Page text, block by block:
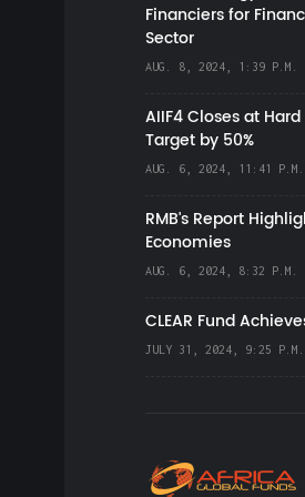
Financiers for
Sector
AUG. 8, 2024, 1:39 P.M.
AIIF4 Closes at
Target by 50%
AUG. 6, 2024, 11:41 P.M.
RMB's Report
Economies
AUG. 6, 2024, 8:32 P.M.
CLEAR Fund
JULY 31, 2024, 9:25 P.M.